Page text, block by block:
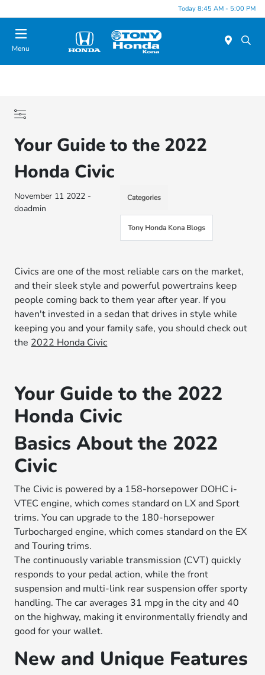
Today 8:45 AM - 5:00 PM
Menu
Your Guide to the 2022
Honda Civic
November 11 2022 -
doadmin
Categories
Tony Honda Kona Blogs
Civics are one of the most reliable cars on the market,
and their sleek style and powerful powertrains keep
people coming back to them year after year. If you
haven't invested in a sedan that drives in style while
keeping you and your family safe, you should check out
the 2022 Honda Civic
Your Guide to the 2022
Honda Civic
Basics About the 2022
Civic
The Civic is powered by a 158-horsepower DOHC i-
VTEC engine, which comes standard on LX and Sport
trims. You can upgrade to the 180-horsepower
Turbocharged engine, which comes standard on the EX
and Touring trims.
The continuously variable transmission (CVT) quickly
responds to your pedal action, while the front
suspension and multi-link rear suspension offer sporty
handling. The car averages 31 mpg in the city and 40
on the highway, making it environmentally friendly and
good for your wallet.
New and Unique Features